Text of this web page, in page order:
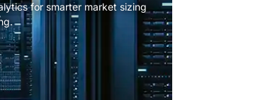
for smarter market sizing